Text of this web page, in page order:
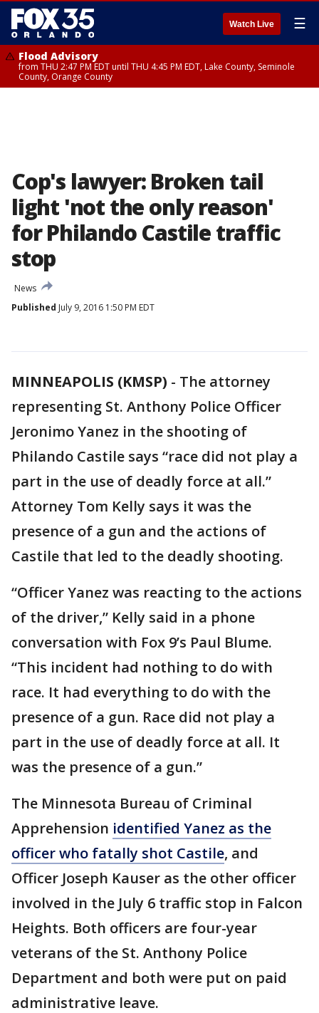
Watch Live ☰
Flood Advisory
from THU 2:47 PM EDT until THU 4:45 PM EDT, Lake County, Seminole
County, Orange County
Cop's lawyer: Broken tail
light 'not the only reason'
for Philando Castile traffic
stop
News
Published July 9, 2016 1:50 PM EDT
MINNEAPOLIS (KMSP) - The attorney
representing St. Anthony Police Officer
Jeronimo Yanez in the shooting of
Philando Castile says “race did not play a
part in the use of deadly force at all.”
Attorney Tom Kelly says it was the
presence of a gun and the actions of
Castile that led to the deadly shooting.
“Officer Yanez was reacting to the actions
of the driver,” Kelly said in a phone
conversation with Fox 9’s Paul Blume.
“This incident had nothing to do with
race. It had everything to do with the
presence of a gun. Race did not play a
part in the use of deadly force at all. It
was the presence of a gun.”
The Minnesota Bureau of Criminal
Apprehension identified Yanez as the
officer who fatally shot Castile, and
Officer Joseph Kauser as the other officer
involved in the July 6 traffic stop in Falcon
Heights. Both officers are four-year
veterans of the St. Anthony Police
Department and both were put on paid
administrative leave.